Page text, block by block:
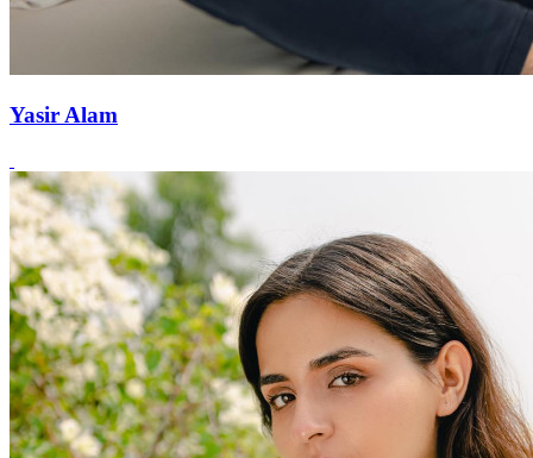
Yasir Alam